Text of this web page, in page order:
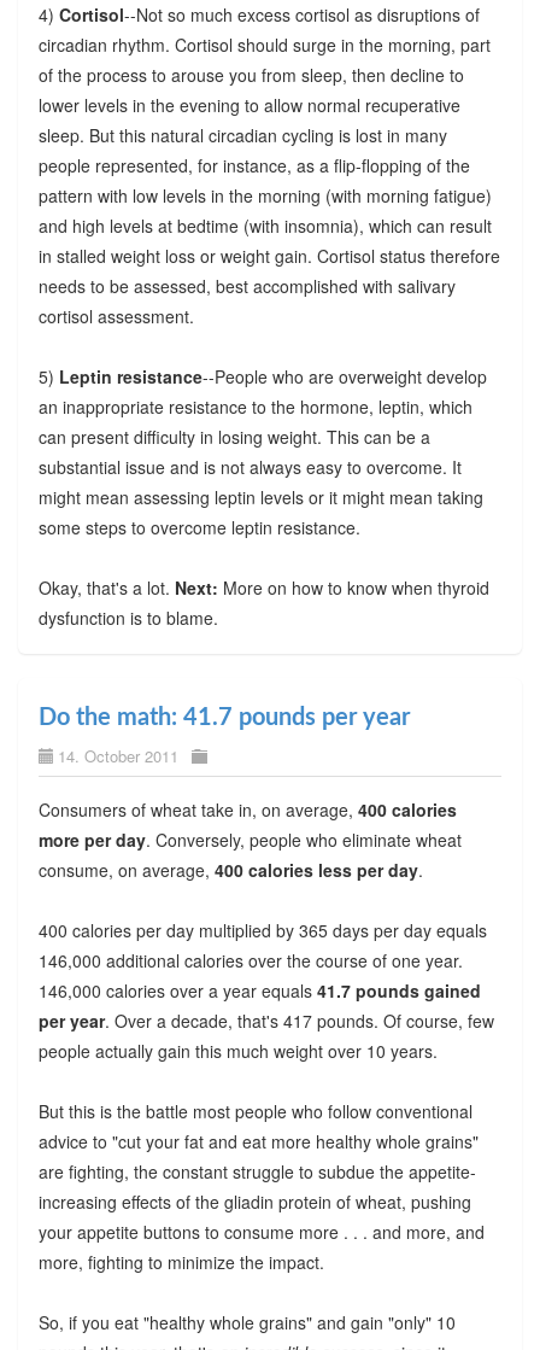
4) Cortisol--Not so much excess cortisol as disruptions of
circadian rhythm. Cortisol should surge in the morning, part
of the process to arouse you from sleep, then decline to
lower levels in the evening to allow normal recuperative
sleep. But this natural circadian cycling is lost in many
people represented, for instance, as a flip-flopping of the
pattern with low levels in the morning (with morning fatigue)
and high levels at bedtime (with insomnia), which can result
in stalled weight loss or weight gain. Cortisol status therefore
needs to be assessed, best accomplished with salivary
cortisol assessment.
5) Leptin resistance--People who are overweight develop
an inappropriate resistance to the hormone, leptin, which
can present difficulty in losing weight. This can be a
substantial issue and is not always easy to overcome. It
might mean assessing leptin levels or it might mean taking
some steps to overcome leptin resistance.
Okay, that's a lot. Next: More on how to know when thyroid
dysfunction is to blame.
Do the math: 41.7 pounds per year
14. October 2011
Consumers of wheat take in, on average, 400 calories
more per day. Conversely, people who eliminate wheat
consume, on average, 400 calories less per day.
400 calories per day multiplied by 365 days per day equals
146,000 additional calories over the course of one year.
146,000 calories over a year equals 41.7 pounds gained
per year. Over a decade, that's 417 pounds. Of course, few
people actually gain this much weight over 10 years.
But this is the battle most people who follow conventional
advice to "cut your fat and eat more healthy whole grains"
are fighting, the constant struggle to subdue the appetite-
increasing effects of the gliadin protein of wheat, pushing
your appetite buttons to consume more . . . and more, and
more, fighting to minimize the impact.
So, if you eat "healthy whole grains" and gain "only" 10